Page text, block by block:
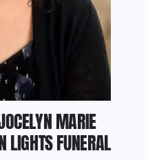
MARIE
LIGHTS FUNERAL